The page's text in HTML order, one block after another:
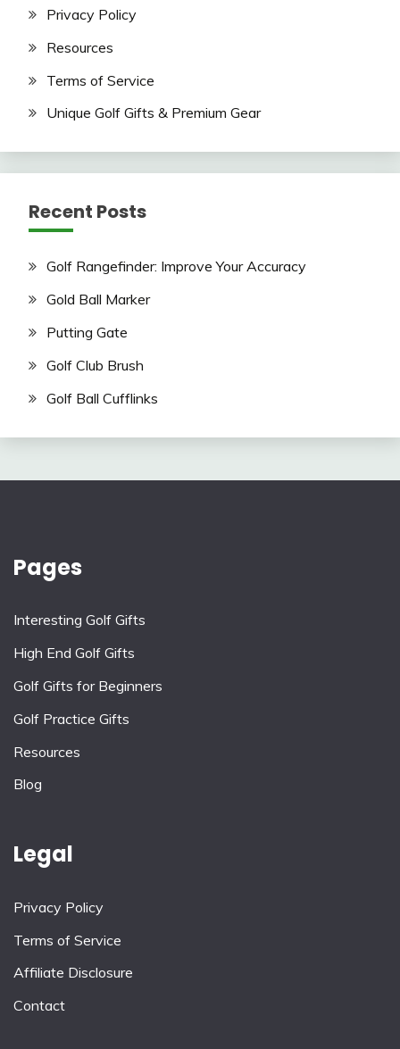
Privacy Policy
Resources
Terms of Service
Unique Golf Gifts & Premium Gear
Recent Posts
Golf Rangefinder: Improve Your Accuracy
Gold Ball Marker
Putting Gate
Golf Club Brush
Golf Ball Cufflinks
Pages
Interesting Golf Gifts
High End Golf Gifts
Golf Gifts for Beginners
Golf Practice Gifts
Resources
Blog
Legal
Privacy Policy
Terms of Service
Affiliate Disclosure
Contact